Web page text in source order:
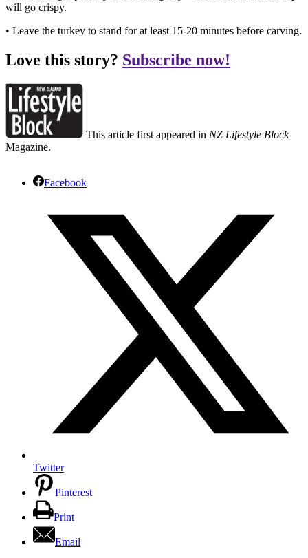
will go crispy.
• Leave the turkey to stand for at least 15-20 minutes before carving.
Love this story? Subscribe now!
This article first appeared in NZ Lifestyle Block
Magazine.
Facebook
Twitter
Pinterest
Print
Email